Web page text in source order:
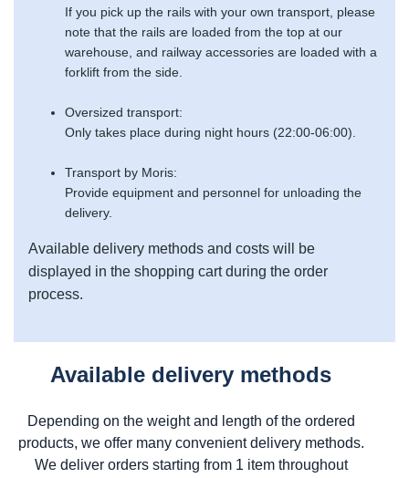
If you pick up the rails with your own transport, please
note that the rails are loaded from the top at our
warehouse, and railway accessories are loaded with a
forklift from the side.
Oversized transport:
Only takes place during night hours (22:00-06:00).
Transport by Moris:
Provide equipment and personnel for unloading the
delivery.
Available delivery methods and costs will be
displayed in the shopping cart during the order
process.
Available delivery methods
Depending on the weight and length of the ordered
products, we offer many convenient delivery methods.
We deliver orders starting from 1 item throughout